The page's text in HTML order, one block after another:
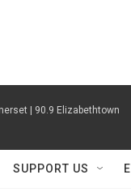
| 90.9 Elizabethtown
SUPPORT US